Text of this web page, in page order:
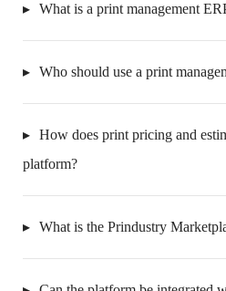
What is a print management
Who should use a print
How does print pricing and
platform?
What is the Prindustry